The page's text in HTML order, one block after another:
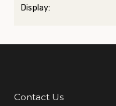
Display:
Additional Links
Contact Us